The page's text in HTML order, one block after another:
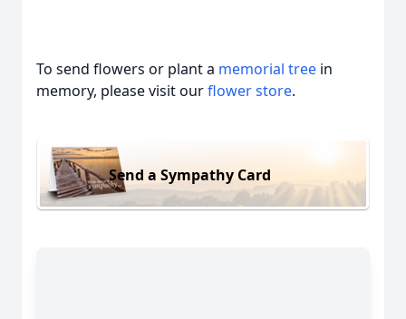
To send flowers or plant a memorial tree in
memory, please visit ourflower store.
Send a Sympathy Card